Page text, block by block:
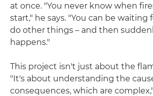
at once. "You never know when
start," he says. "You can be waiting
do other things – and then
happens."
This project isn't just about the
"It's about understanding the
consequences, which are